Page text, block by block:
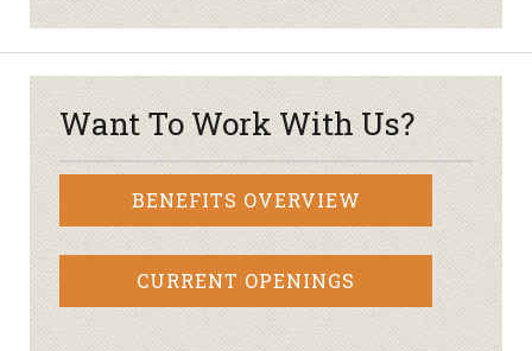
Want To Work With Us?
BENEFITS OVERVIEW
CURRENT OPENINGS